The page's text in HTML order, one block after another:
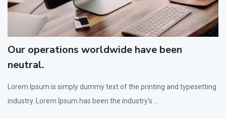
Our operations worldwide have been
neutral.
Lorem Ipsum is simply dummy text of the printing and typesetting
industry. Lorem Ipsum has been the industry's ...